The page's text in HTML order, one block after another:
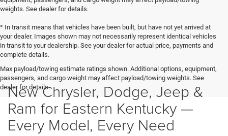
weights. See dealer for details.
* In transit means that vehicles have been built, but have not yet arrived at
your dealer. Images shown may not necessarily represent identical vehicles
in transit to your dealership. See your dealer for actual price, payments and
complete details.
Max payload/towing estimate ratings shown. Additional options, equipment,
passengers, and cargo weight may affect payload/towing weights. See
dealer for details.
New Chrysler, Dodge, Jeep &
Ram for Eastern Kentucky —
Every Model, Every Need